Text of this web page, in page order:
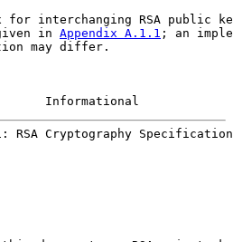
for interchanging RSA public
in
Appendix A.1.1 ; an
may differ.
Informational
RSA Cryptography